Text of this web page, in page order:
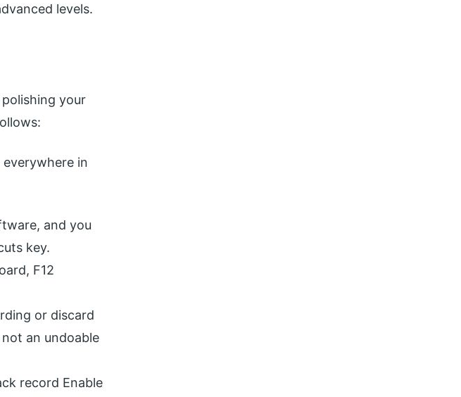
levels.
your
in
and you
key.
F12
or discard
an undoable
record Enable